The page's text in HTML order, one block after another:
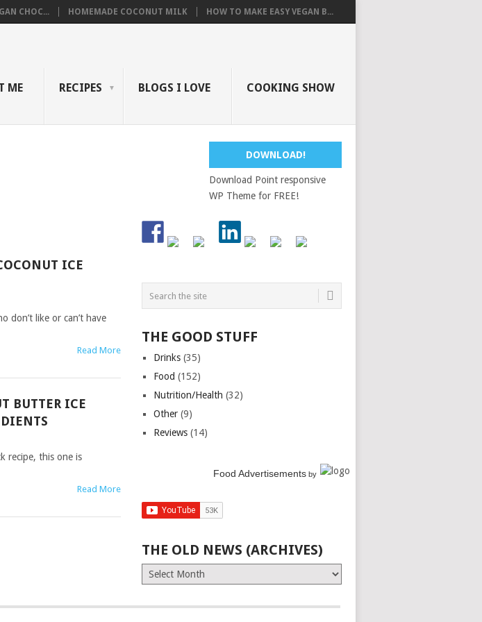
CHOC... HOMEMADE COCONUT MILK HOW TO MAKE EASY VEGAN B...
ME RECIPES BLOGS I LOVE COOKING SHOW
DOWNLOAD!
Download Point responsive
WP Theme for FREE!
ICE
don’t like or can’t have
Read More
BUTTER ICE
recipe, this one is
Read More
THE GOOD STUFF
Drinks (35)
Food (152)
Nutrition/Health (32)
Other (9)
Reviews (14)
Food Advertisements by
THE OLD NEWS (ARCHIVES)
The
Old
(Archives)